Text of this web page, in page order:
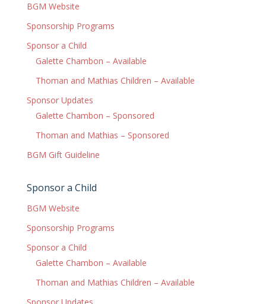
BGM Website
Sponsorship Programs
Sponsor a Child
Galette Chambon – Available
Thoman and Mathias Children – Available
Sponsor Updates
Galette Chambon – Sponsored
Thoman and Mathias – Sponsored
BGM Gift Guideline
Sponsor a Child
BGM Website
Sponsorship Programs
Sponsor a Child
Galette Chambon – Available
Thoman and Mathias Children – Available